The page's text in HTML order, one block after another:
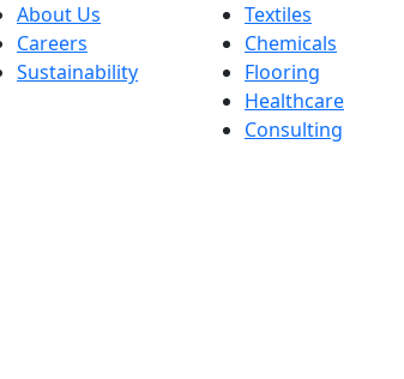
About Us
Careers
Sustainability
Textiles
Chemicals
Flooring
Healthcare
Consulting